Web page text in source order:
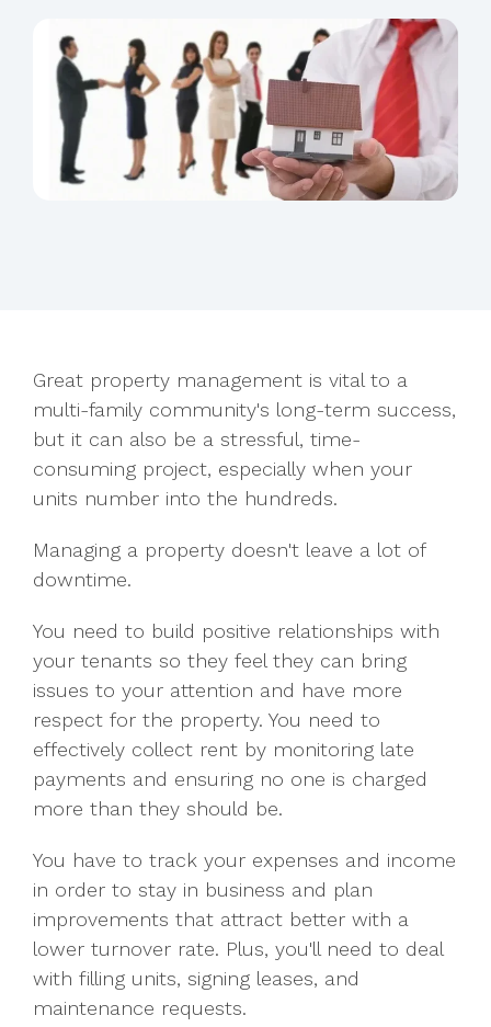
Great property management is vital to a
multi-family community's long-term success,
but it can also be a stressful, time-
consuming project, especially when your
units number into the hundreds.
Managing a property doesn't leave a lot of
downtime.
You need to build positive relationships with
your tenants so they feel they can bring
issues to your attention and have more
respect for the property. You need to
effectively collect rent by monitoring late
payments and ensuring no one is charged
more than they should be.
You have to track your expenses and income
in order to stay in business and plan
improvements that attract better with a
lower turnover rate. Plus, you'll need to deal
with filling units, signing leases, and
maintenance requests.